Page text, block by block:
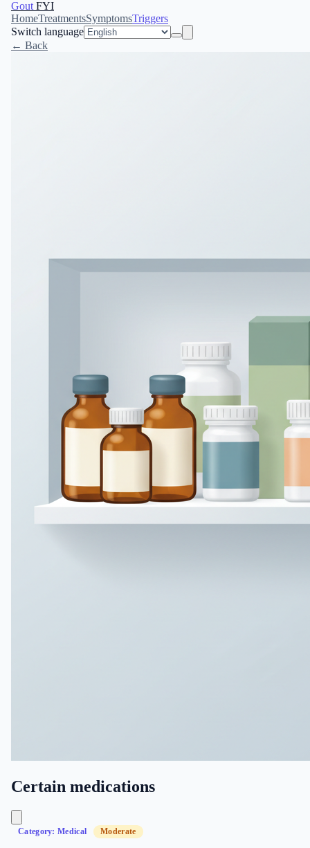
Gout FYI
HomeTreatmentsSymptomsTriggers
Switch language
← Back
Certain medications
Category: Medical Moderate